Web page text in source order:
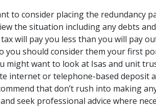
to consider placing the redundancy
the situation including any debts
will pay you less than you will pay
you should consider them your first
might want to look at Isas and unit
internet or telephone-based deposit
that don’t rush into making
seek professional advice where